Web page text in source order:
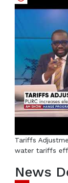
Tariffs
water tariffs
News